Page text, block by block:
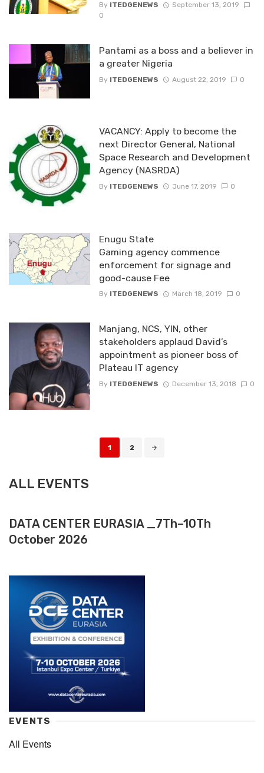
By ITEDGENEWS
September 13, 2019
0
Pantami as a boss and a believer in
a greater Nigeria
By ITEDGENEWS August 22, 2019 0
VACANCY: Apply to become the
next Director General, National
Space Research and Development
Agency (NASRDA)
By ITEDGENEWS June 17, 2019 0
Enugu State
Gaming agency commence
enforcement for signage and
good-cause Fee
By ITEDGENEWS March 18, 2019 0
Manjang, NCS, YIN, other
stakeholders applaud David’s
appointment as pioneer boss of
Plateau IT agency
By ITEDGENEWS December 13, 2018 0
1 2
ALL EVENTS
DATA CENTER EURASIA _7Th–10Th
October 2026
EVENTS
All Events